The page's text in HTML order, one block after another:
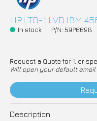
HP LTO-1 LVD IBM
In stock P/N: 59P6698
Request a Quote for 1, or
Will open your default
Description